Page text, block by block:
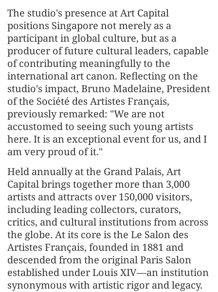
The studio's presence at Art Capital
positions Singapore not merely as a
participant in global culture, but as a
producer of future cultural leaders, capable
of contributing meaningfully to the
international art canon. Reflecting on the
studio's impact, Bruno Madelaine, President
of the Société des Artistes Français,
previously remarked: "We are not
accustomed to seeing such young artists
here. It is an exceptional event for us, and I
am very proud of it."
Held annually at the Grand Palais, Art
Capital brings together more than 3,000
artists and attracts over 150,000 visitors,
including leading collectors, curators,
critics, and cultural institutions from across
the globe. At its core is the Le Salon des
Artistes Français, founded in 1881 and
descended from the original Paris Salon
established under Louis XIV—an institution
synonymous with artistic rigor and legacy.